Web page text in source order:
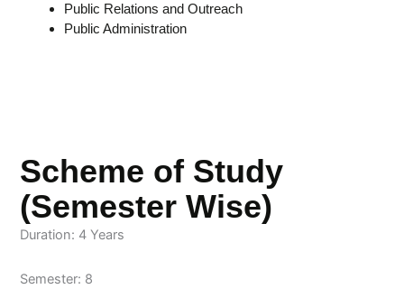
Public Relations and Outreach
Public Administration
Scheme of Study
(Semester Wise)
Duration: 4 Years
Semester: 8